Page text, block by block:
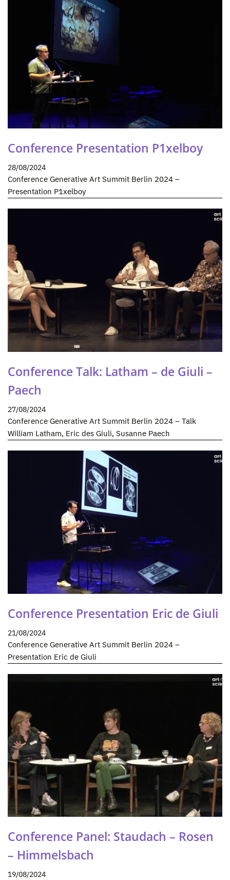
Conference Presentation P1xelboy
28/08/2024
Conference Generative Art Summit Berlin 2024 –
Presentation P1xelboy
Conference Talk: Latham – de Giuli –
Paech
27/08/2024
Conference Generative Art Summit Berlin 2024 – Talk
William Latham, Eric des Giuli, Susanne Paech
Conference Presentation Eric de Giuli
21/08/2024
Conference Generative Art Summit Berlin 2024 –
Presentation Eric de Giuli
Conference Panel: Staudach – Rosen
– Himmelsbach
19/08/2024